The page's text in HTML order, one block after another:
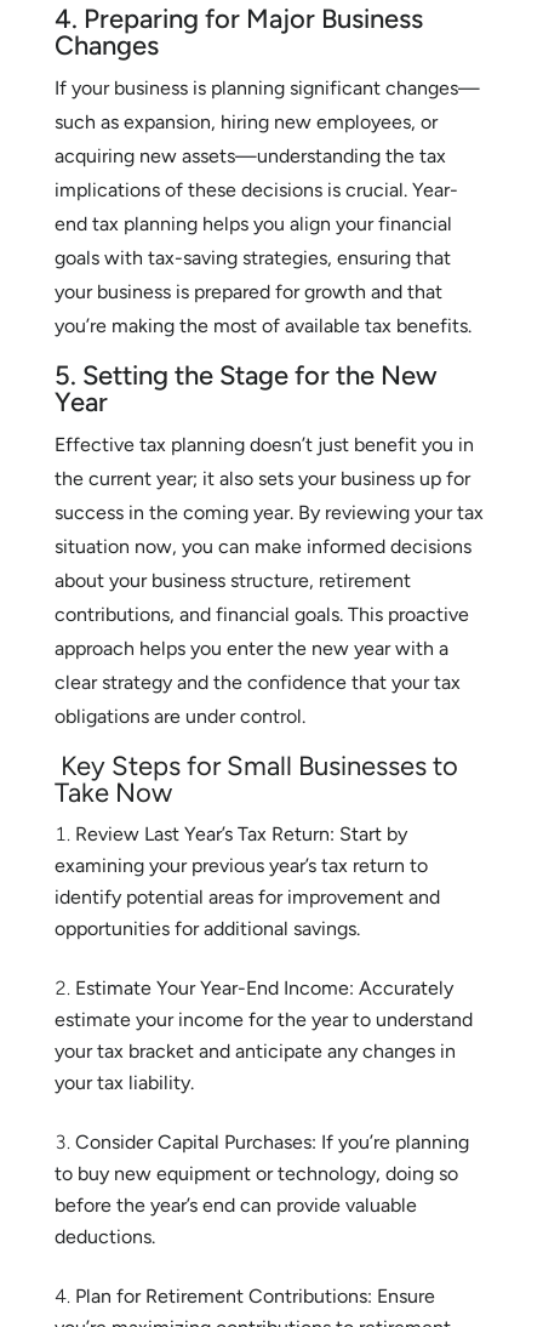
4. Preparing for Major Business
Changes
If your business is planning significant changes—
such as expansion, hiring new employees, or
acquiring new assets—understanding the tax
implications of these decisions is crucial. Year-
end tax planning helps you align your financial
goals with tax-saving strategies, ensuring that
your business is prepared for growth and that
you’re making the most of available tax benefits.
5. Setting the Stage for the New
Year
Effective tax planning doesn’t just benefit you in
the current year; it also sets your business up for
success in the coming year. By reviewing your tax
situation now, you can make informed decisions
about your business structure, retirement
contributions, and financial goals. This proactive
approach helps you enter the new year with a
clear strategy and the confidence that your tax
obligations are under control.
Key Steps for Small Businesses to
Take Now
Review Last Year’s Tax Return: Start by
examining your previous year’s tax return to
identify potential areas for improvement and
opportunities for additional savings.
Estimate Your Year-End Income: Accurately
estimate your income for the year to understand
your tax bracket and anticipate any changes in
your tax liability.
Consider Capital Purchases: If you’re planning
to buy new equipment or technology, doing so
before the year’s end can provide valuable
deductions.
Plan for Retirement Contributions: Ensure